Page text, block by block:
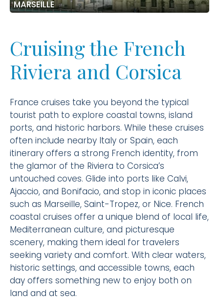
MARSEILLE
Cruising the French
Riviera and Corsica
France cruises take you beyond the typical
tourist path to explore coastal towns, island
ports, and historic harbors. While these cruises
often include nearby Italy or Spain, each
itinerary offers a strong French identity, from
the glamor of the Riviera to Corsica’s
untouched coves. Glide into ports like Calvi,
Ajaccio, and Bonifacio, and stop in iconic places
such as Marseille, Saint-Tropez, or Nice. French
coastal cruises offer a unique blend of local life,
Mediterranean culture, and picturesque
scenery, making them ideal for travelers
seeking variety and comfort. With clear waters,
historic settings, and accessible towns, each
day offers something new to enjoy both on
land and at sea.